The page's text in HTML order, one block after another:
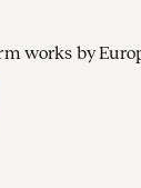
works by